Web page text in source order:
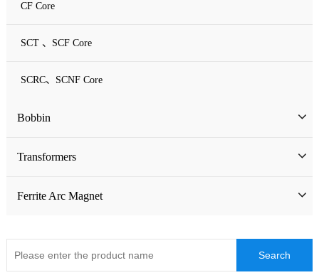
CF Core
SCT 、SCF Core
SCRC、SCNF Core
Bobbin
Bobbin
ATQ Series Bobbin
EC Series Bobbin
SMD Bobbin
Transformers
Low Frequency Transformers
High Frequency Transformers
Ferrite Arc Magnet